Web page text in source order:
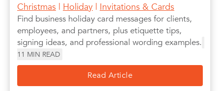
Christmas | Holiday | Invitations & Cards
Find business holiday card messages for clients,
employees, and partners, plus etiquette tips,
signing ideas, and professional wording examples.
11 MIN READ
Read Article